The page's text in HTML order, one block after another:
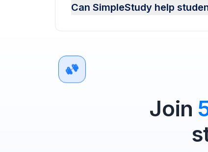
Can SimpleStudy help
Join